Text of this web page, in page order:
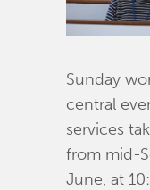
Sunday
central
services
from mid-
June, at